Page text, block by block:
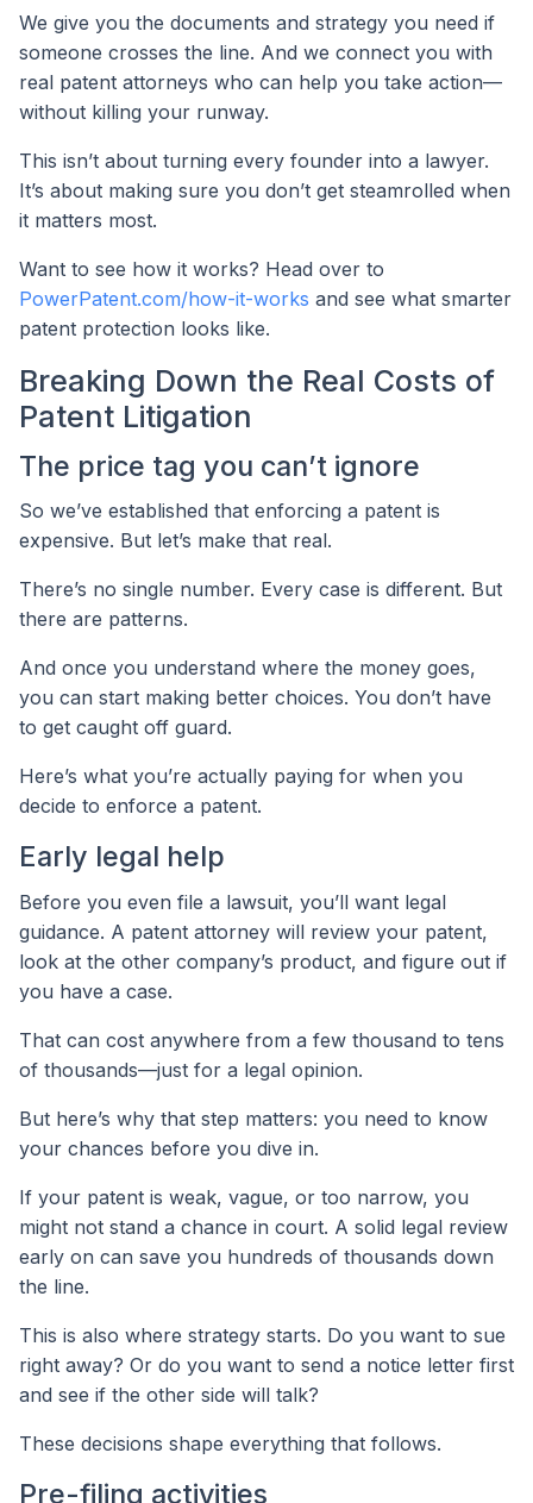
We give you the documents and strategy you need if
someone crosses the line. And we connect you with
real patent attorneys who can help you take action—
without killing your runway.
This isn’t about turning every founder into a lawyer.
It’s about making sure you don’t get steamrolled when
it matters most.
Want to see how it works? Head over to
PowerPatent.com/how-it-works and see what smarter
patent protection looks like.
Breaking Down the Real Costs of
Patent Litigation
The price tag you can’t ignore
So we’ve established that enforcing a patent is
expensive. But let’s make that real.
There’s no single number. Every case is different. But
there are patterns.
And once you understand where the money goes,
you can start making better choices. You don’t have
to get caught off guard.
Here’s what you’re actually paying for when you
decide to enforce a patent.
Early legal help
Before you even file a lawsuit, you’ll want legal
guidance. A patent attorney will review your patent,
look at the other company’s product, and figure out if
you have a case.
That can cost anywhere from a few thousand to tens
of thousands—just for a legal opinion.
But here’s why that step matters: you need to know
your chances before you dive in.
If your patent is weak, vague, or too narrow, you
might not stand a chance in court. A solid legal review
early on can save you hundreds of thousands down
the line.
This is also where strategy starts. Do you want to sue
right away? Or do you want to send a notice letter first
and see if the other side will talk?
These decisions shape everything that follows.
Pre-filing activities